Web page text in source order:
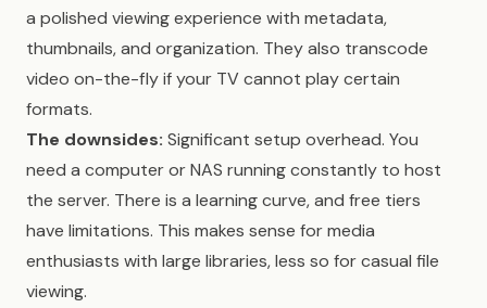
a polished viewing experience with metadata,
thumbnails, and organization. They also transcode
video on-the-fly if your TV cannot play certain
formats.
The downsides: Significant setup overhead. You
need a computer or NAS running constantly to host
the server. There is a learning curve, and free tiers
have limitations. This makes sense for media
enthusiasts with large libraries, less so for casual file
viewing.